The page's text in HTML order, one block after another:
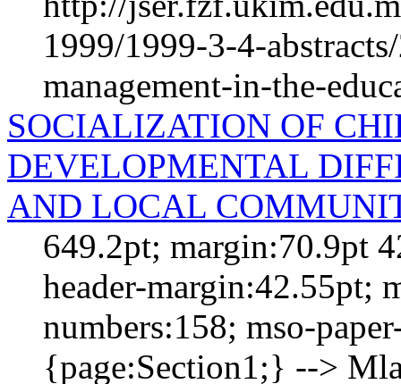
1999/1999-3-4-
management-in-the-
SOCIALIZATION OF
DEVELOPMENTAL
AND LOCAL
649.2pt; margin:70.9pt
header-margin:42.55pt;
numbers:158; mso-
{page:Section1;} -->